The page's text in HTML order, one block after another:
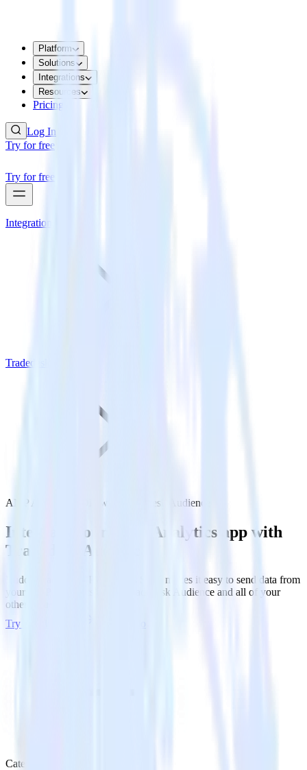
Platform
Solutions
Integrations
Resources
Pricing
Log In
Try for free
Try for free
Integrations
Tradedesk Audience
AMP Analytics SDK with Tradedesk Audience
Integrate your AMP Analytics app with
Tradedesk Audience
RudderStack’s AMP Analytics SDK makes it easy to send data from
your AMP Analytics app to Tradedesk Audience and all of your
other cloud tools.
Try RudderStack
Category